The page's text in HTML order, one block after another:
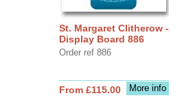
St. Margaret Clitherow -
Display Board 886
Order ref 886
More info
From £115.00